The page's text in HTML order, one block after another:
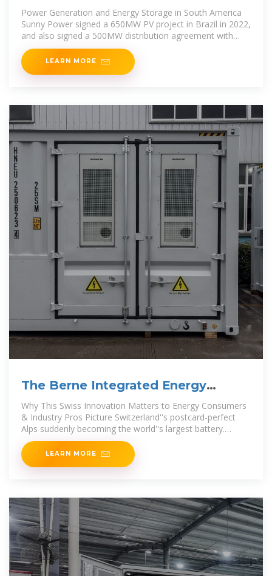
PLANT OPERATION
Power Generation and Energy Storage in South America
Sunny Power signed a 650MW PV project in Brazil in 2022,
and also signed a 500MW distribution agreement with
Brazil''s
LEARN MORE
The Berne Integrated Energy
Storage Project: Powering a
Why This Swiss Innovation Matters to Energy Consumers
& Industry Pros Picture Switzerland''s postcard-perfect
Alps suddenly becoming the world''s largest battery.
That''s
LEARN MORE